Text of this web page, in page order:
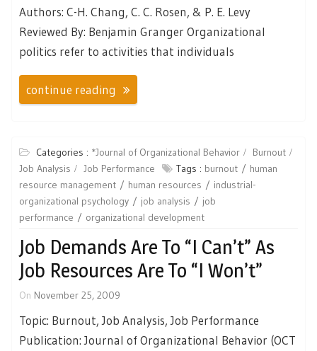
Authors: C-H. Chang, C. C. Rosen, & P. E. Levy
Reviewed By: Benjamin Granger Organizational
politics refer to activities that individuals
continue reading
Categories : *Journal of Organizational Behavior
Burnout
Job Analysis
Job Performance Tags : burnout
human
resource management
human resources
industrial-
organizational psychology
job analysis
job
performance
organizational development
Job Demands Are To “I Can’t” As
Job Resources Are To “I Won’t”
On November 25, 2009
Topic: Burnout, Job Analysis, Job Performance
Publication: Journal of Organizational Behavior (OCT